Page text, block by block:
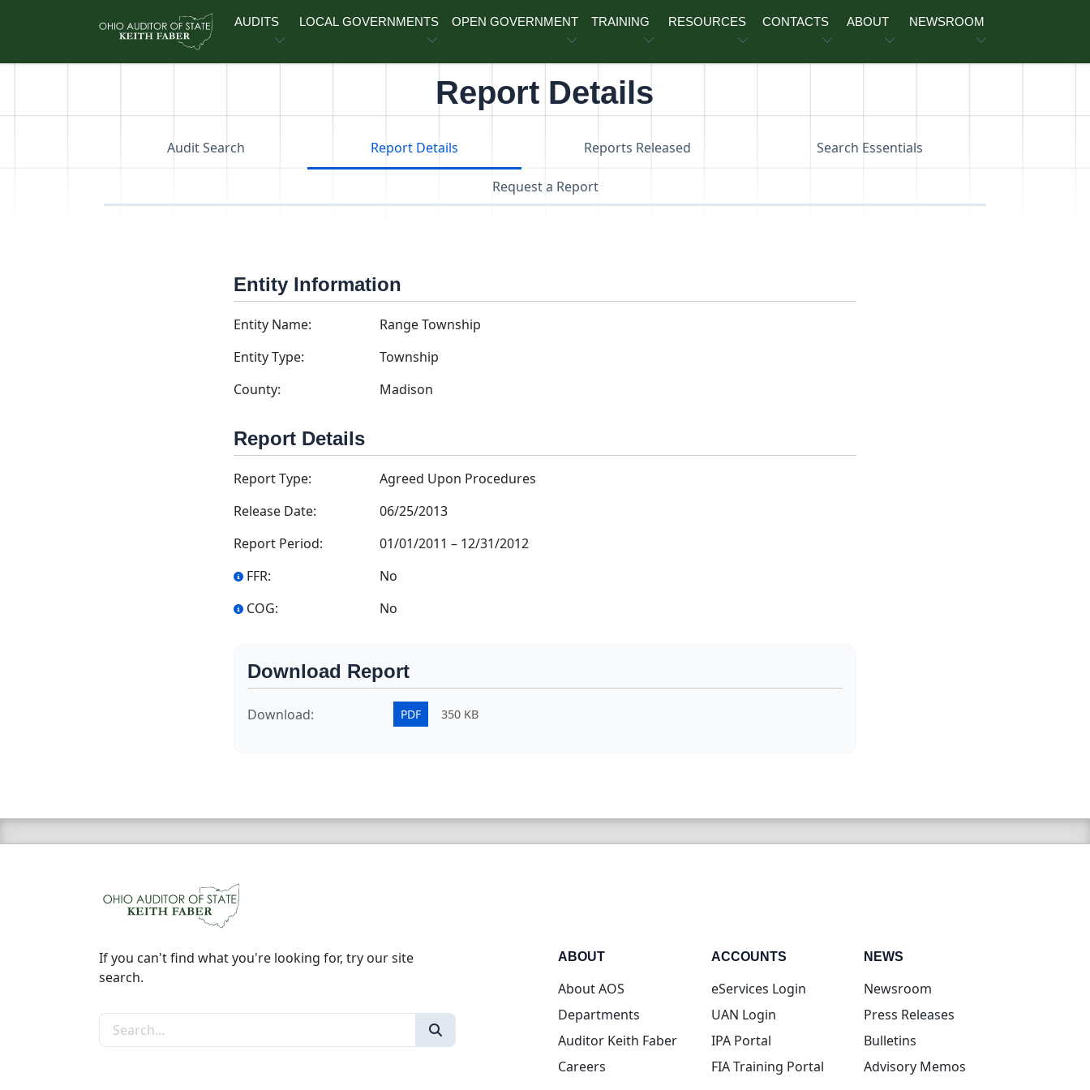
AUDITS LOCAL GOVERNMENTS OPEN GOVERNMENT TRAINING RESOURCES CONTACTS ABOUT NEWSROOM
Report Details
Audit Search Report Details Reports Released Search Essentials
Request a Report
Entity Information
Entity Name:
Range Township
Entity Type:
Township
County:
Madison
Report Details
Report Type:
Agreed Upon Procedures
Release Date:
06/25/2013
Report Period:
01/01/2011 – 12/31/2012
FFR:
No
COG:
No
Download Report
Download: PDF 350 KB
If you can't find what you're looking for, try our site
search.
Search the site
ABOUT
About AOS
Departments
Auditor Keith Faber
Careers
ACCOUNTS
eServices Login(opens in new tab)
UAN Login(opens in new tab)
IPA Portal(opens in new tab)
FIA Training Portal(opens in new tab)
NEWS
Newsroom
Press Releases
Bulletins
Advisory Memos